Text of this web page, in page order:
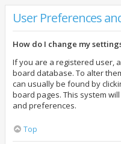
User Preferences
How do I change my
If you are a registered user,
board database. To alter
can usually be found by
board pages. This system
and preferences.
Top